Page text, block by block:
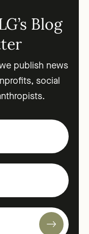
Blog
publish news
social